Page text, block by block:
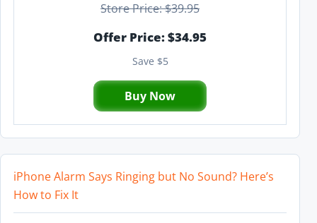
Store Price: $39.95
Offer Price: $34.95
Save $5
Buy Now
iPhone Alarm Says Ringing but No Sound? Here’s
How to Fix It